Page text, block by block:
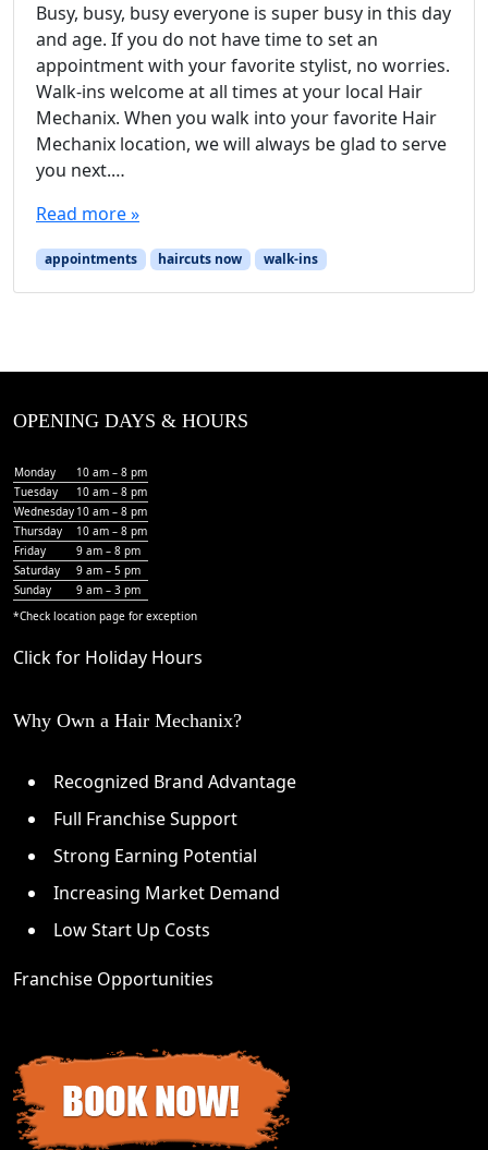
Busy, busy, busy everyone is super busy in this day
and age. If you do not have time to set an
appointment with your favorite stylist, no worries.
Walk-ins welcome at all times at your local Hair
Mechanix. When you walk into your favorite Hair
Mechanix location, we will always be glad to serve
you next.…
Read more »
appointments haircuts now walk-ins
OPENING DAYS & HOURS
Monday
10 am – 8 pm
Tuesday
10 am – 8 pm
Wednesday 10 am – 8 pm
Thursday
10 am – 8 pm
Friday
9 am – 8 pm
Saturday
9 am – 5 pm
Sunday
9 am – 3 pm
*Check location page for exception
Click for Holiday Hours
Why Own a Hair Mechanix?
Recognized Brand Advantage
Full Franchise Support
Strong Earning Potential
Increasing Market Demand
Low Start Up Costs
Franchise Opportunities